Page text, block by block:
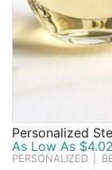
Hours:
Mon - Fri 9am -
info@beau-
Personalized
As Low As
PERSONALIZED